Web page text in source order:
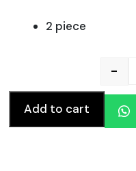
2 piece
-
Add to cart